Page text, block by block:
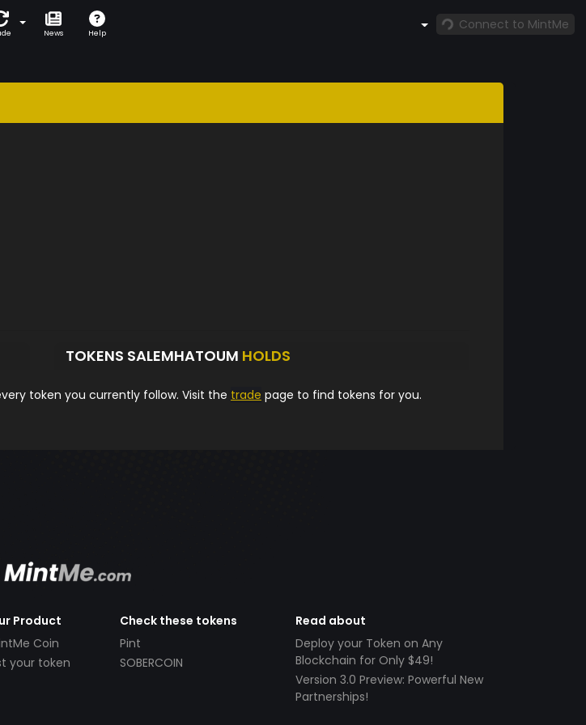
News Help
Connect to MintMe
TOKENS SALEMHATOUM HOLDS
token you currently follow. Visit the trade page to find tokens for you.
Product
Coin
your token
Check these tokens
Pint
SOBERCOIN
Read about
Deploy your Token on Any
Blockchain for Only $49!
Version 3.0 Preview: Powerful New
Partnerships!